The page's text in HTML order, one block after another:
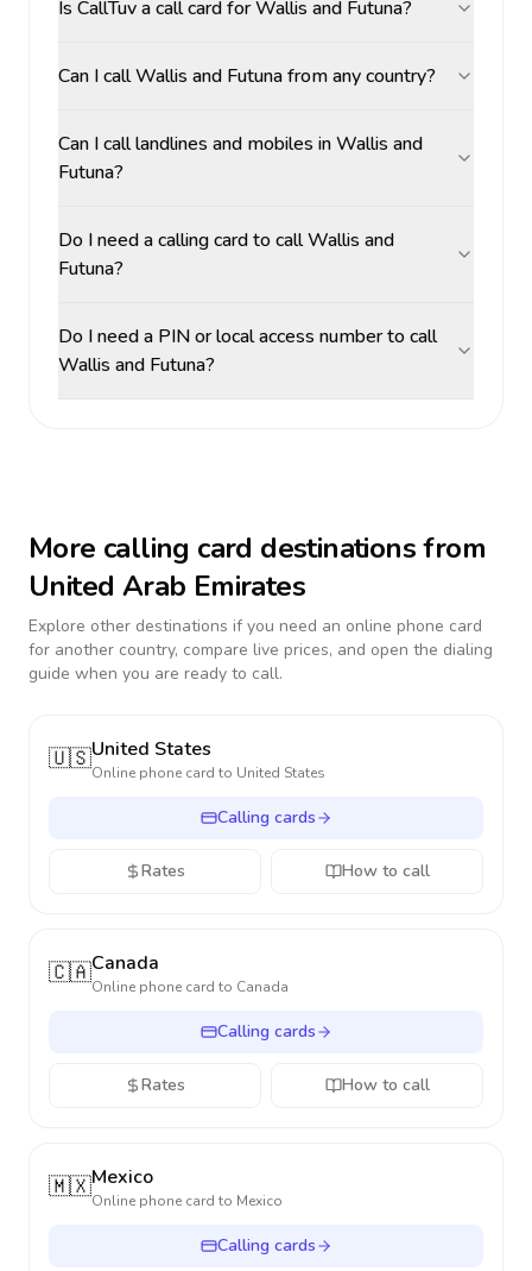
Is CallTuv a call card for Wallis and Futuna?
Can I call Wallis and Futuna from any country?
Can I call landlines and mobiles in Wallis and
Futuna?
Do I need a calling card to call Wallis and
Futuna?
Do I need a PIN or local access number to call
Wallis and Futuna?
More calling card destinations from
United Arab Emirates
Explore other destinations if you need an online phone card
for another country, compare live prices, and open the dialing
guide when you are ready to call.
🇺🇸United States
Online phone card to United States
Calling cards
Rates How to call
🇨🇦Canada
Online phone card to Canada
Calling cards
Rates How to call
🇲🇽Mexico
Online phone card to Mexico
Calling cards